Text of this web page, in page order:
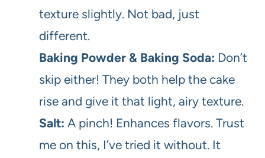
texture slightly. Not bad, just
different.
Baking Powder & Baking Soda: Don’t
skip either! They both help the cake
rise and give it that light, airy texture.
Salt: A pinch! Enhances flavors. Trust
me on this, I’ve tried it without. It